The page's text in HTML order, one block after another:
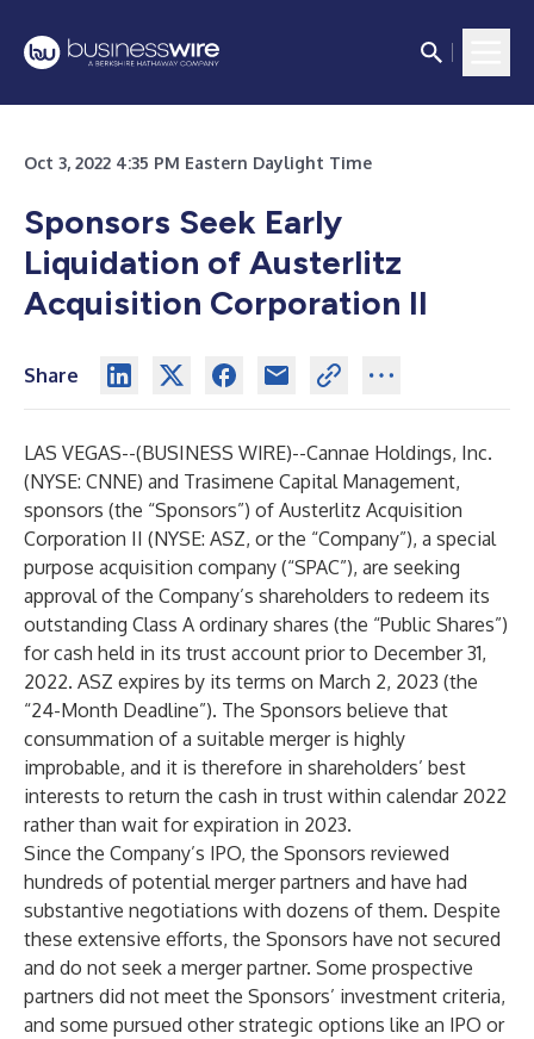
Oct 3, 2022 4:35 PM Eastern Daylight Time
Sponsors Seek Early
Liquidation of Austerlitz
Acquisition Corporation II
Share
LAS VEGAS--(BUSINESS WIRE)--Cannae Holdings, Inc.
(NYSE: CNNE) and Trasimene Capital Management,
sponsors (the “Sponsors”) of Austerlitz Acquisition
Corporation II (NYSE: ASZ, or the “Company”), a special
purpose acquisition company (“SPAC”), are seeking
approval of the Company’s shareholders to redeem its
outstanding Class A ordinary shares (the “Public Shares”)
for cash held in its trust account prior to December 31,
2022. ASZ expires by its terms on March 2, 2023 (the
“24-Month Deadline”). The Sponsors believe that
consummation of a suitable merger is highly
improbable, and it is therefore in shareholders’ best
interests to return the cash in trust within calendar 2022
rather than wait for expiration in 2023.
Since the Company’s IPO, the Sponsors reviewed
hundreds of potential merger partners and have had
substantive negotiations with dozens of them. Despite
these extensive efforts, the Sponsors have not secured
and do not seek a merger partner. Some prospective
partners did not meet the Sponsors’ investment criteria,
and some pursued other strategic options like an IPO or